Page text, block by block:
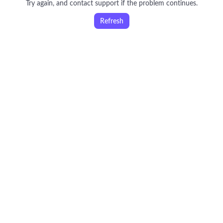
Try again, and contact support if the problem continues.
Refresh